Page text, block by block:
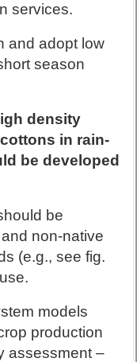
services.
and adopt low
season
density
in rain-
be developed
be
non-native
(e.g., see fig.
models
production
assessment –